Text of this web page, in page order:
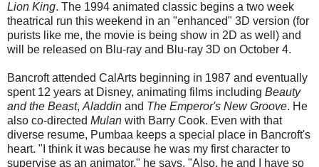
Lion King. The 1994 animated classic begins a two week
theatrical run this weekend in an "enhanced" 3D version (for
purists like me, the movie is being show in 2D as well) and
will be released on Blu-ray and Blu-ray 3D on October 4.
Bancroft attended CalArts beginning in 1987 and eventually
spent 12 years at Disney, animating films including Beauty
and the Beast,Aladdin and The Emperor's New Groove. He
also co-directed Mulan with Barry Cook. Even with that
diverse resume, Pumbaa keeps a special place in Bancroft's
heart. "I think it was because he was my first character to
supervise as an animator," he says. "Also, he and I have so